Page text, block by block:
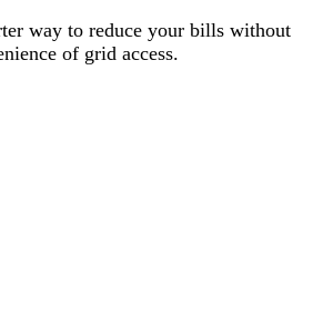
way to reduce your bills without
of grid access.